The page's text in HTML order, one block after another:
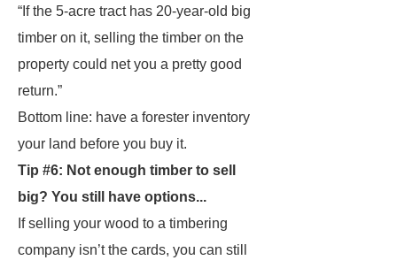
“If the 5-acre tract has 20-year-old big
timber on it, selling the timber on the
property could net you a pretty good
return.”
Bottom line: have a forester inventory
your land before you buy it.
Tip #6: Not enough timber to sell
big? You still have options...
If selling your wood to a timbering
company isn’t the cards, you can still